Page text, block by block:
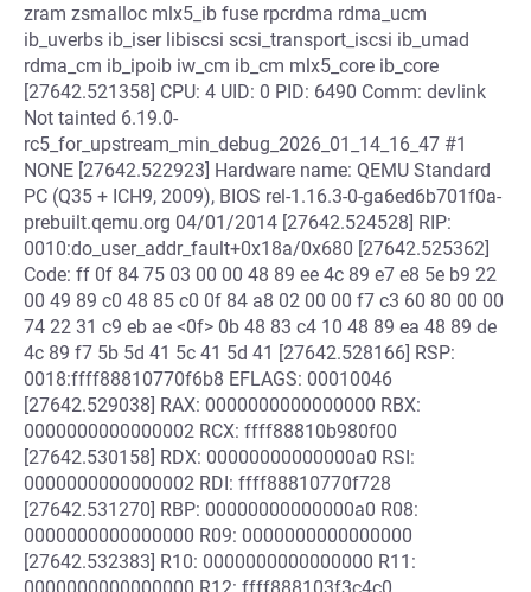
zram zsmalloc mlx5_ib fuse rpcrdma rdma_ucm
ib_uverbs ib_iser libiscsi scsi_transport_iscsi ib_umad
rdma_cm ib_ipoib iw_cm ib_cm mlx5_core ib_core
[27642.521358] CPU: 4 UID: 0 PID: 6490 Comm: devlink
Not tainted 6.19.0-
rc5_for_upstream_min_debug_2026_01_14_16_47 #1
NONE [27642.522923] Hardware name: QEMU Standard
PC (Q35 + ICH9, 2009), BIOS rel-1.16.3-0-ga6ed6b701f0a-
prebuilt.qemu.org 04/01/2014 [27642.524528] RIP:
0010:do_user_addr_fault+0x18a/0x680 [27642.525362]
Code: ff 0f 84 75 03 00 00 48 89 ee 4c 89 e7 e8 5e b9 22
00 49 89 c0 48 85 c0 0f 84 a8 02 00 00 f7 c3 60 80 00 00
74 22 31 c9 eb ae <0f> 0b 48 83 c4 10 48 89 ea 48 89 de
4c 89 f7 5b 5d 41 5c 41 5d 41 [27642.528166] RSP:
0018:ffff88810770f6b8 EFLAGS: 00010046
[27642.529038] RAX: 0000000000000000 RBX:
0000000000000002 RCX: ffff88810b980f00
[27642.530158] RDX: 00000000000000a0 RSI:
0000000000000002 RDI: ffff88810770f728
[27642.531270] RBP: 00000000000000a0 R08:
0000000000000000 R09: 0000000000000000
[27642.532383] R10: 0000000000000000 R11: